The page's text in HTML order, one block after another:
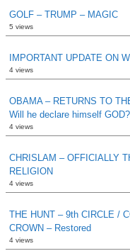
GOLF – TRUMP – MAGIC
5 views
IMPORTANT UPDATE ON
4 views
OBAMA – RETURNS TO
Will he declare himself GOD?
4 views
CHRISLAM – OFFICIALLY
RELIGION
4 views
THE HUNT – 9th CIRCLE /
CROWN – Restored
4 views